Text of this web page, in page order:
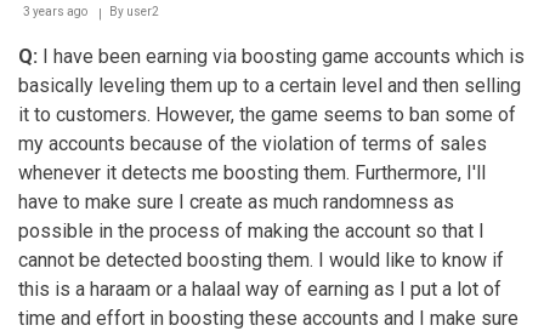
was
with
money
3 years ago By user2
Q: I have been earning via boosting game accounts which is
basically leveling them up to a certain level and then selling
it to customers. However, the game seems to ban some of
my accounts because of the violation of terms of sales
whenever it detects me boosting them. Furthermore, I'll
have to make sure I create as much randomness as
possible in the process of making the account so that I
cannot be detected boosting them. I would like to know if
this is a haraam or a halaal way of earning as I put a lot of
time and effort in boosting these accounts and I make sure